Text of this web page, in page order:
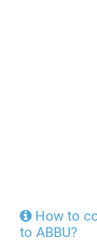
How to
to ABBU?